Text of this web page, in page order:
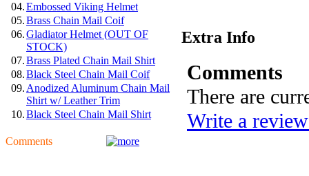
04.Embossed Viking Helmet
05.Brass Chain Mail Coif
06.Gladiator Helmet (OUT OF
STOCK)
07.Brass Plated Chain Mail Shirt
08.Black Steel Chain Mail Coif
09. Anodized Aluminum Chain Mail
Shirt w/ Leather Trim
10.Black Steel Chain Mail Shirt
Comments
Extra Info
Comments
There are
Write a